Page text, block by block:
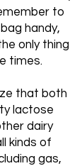
to
handy,
only thing
times.
that both
lactose
dairy
kinds of
gas,